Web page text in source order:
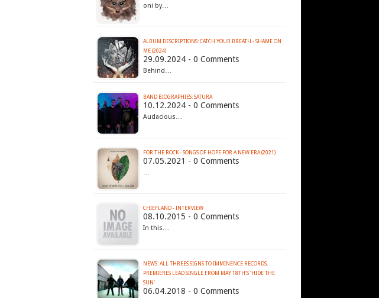
oni by…
ALBUM DESCRIPTIONS: CATCH YOUR BREATH - SHAME ON
ME (2024)
29.09.2024 - 0 Comments
Behind…
BAND BIOGRAPHIES: SATURA
10.12.2024 - 0 Comments
Audacious…
FOR THE ROCK - SONGS OF HOPE FOR A NEW ERA (2021)
07.05.2021 - 0 Comments
…
CHIEFLAND - INTERVIEW
08.10.2015 - 0 Comments
In this…
NEWS: ALL THREES SIGNS TO IMMINENCE RECORDS,
PREMIERES LEAD SINGLE FROM MAY 18TH'S 'HIDE THE
SUN'
06.04.2018 - 0 Comments